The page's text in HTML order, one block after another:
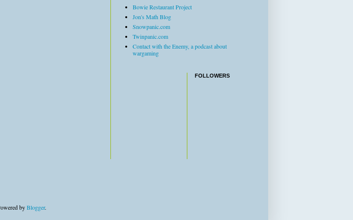
Bowie Restaurant Project
Jon's Math Blog
Snowpanic.com
Twinpanic.com
Contact with the Enemy, a podcast about
wargaming
FOLLOWERS
byBlogger.